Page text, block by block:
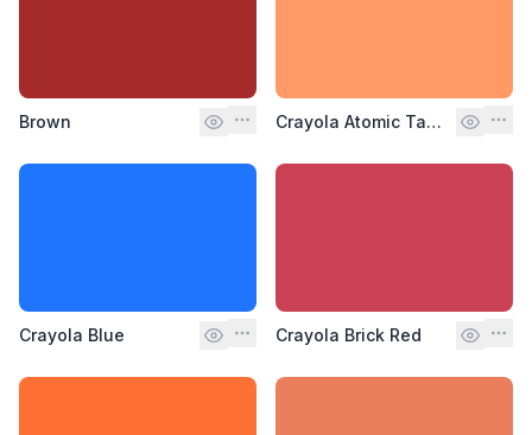
Brown Crayola Atomic Tangerine
Crayola Blue Crayola Brick Red